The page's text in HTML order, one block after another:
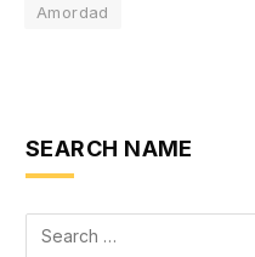
Amordad
SEARCH NAME